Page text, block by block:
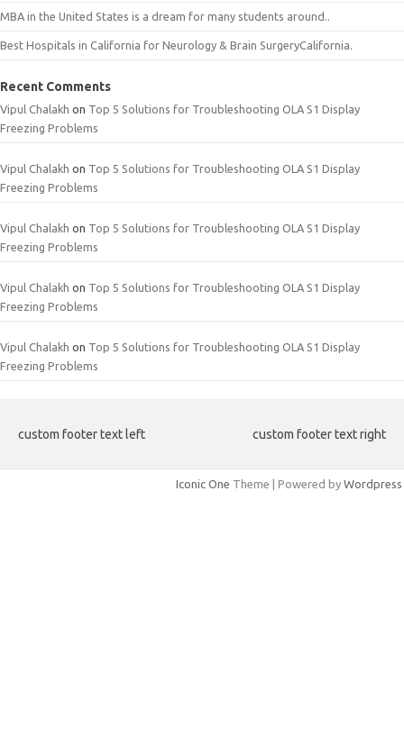
MBA in the United States is a dream for many students around..
Best Hospitals in California for Neurology & Brain SurgeryCalifornia.
Recent Comments
Vipul Chalakh on Top 5 Solutions for Troubleshooting OLA S1 Display
Freezing Problems
Vipul Chalakh on Top 5 Solutions for Troubleshooting OLA S1 Display
Freezing Problems
Vipul Chalakh on Top 5 Solutions for Troubleshooting OLA S1 Display
Freezing Problems
Vipul Chalakh on Top 5 Solutions for Troubleshooting OLA S1 Display
Freezing Problems
Vipul Chalakh on Top 5 Solutions for Troubleshooting OLA S1 Display
Freezing Problems
custom footer text left custom footer text right
Iconic One Theme | Powered by Wordpress